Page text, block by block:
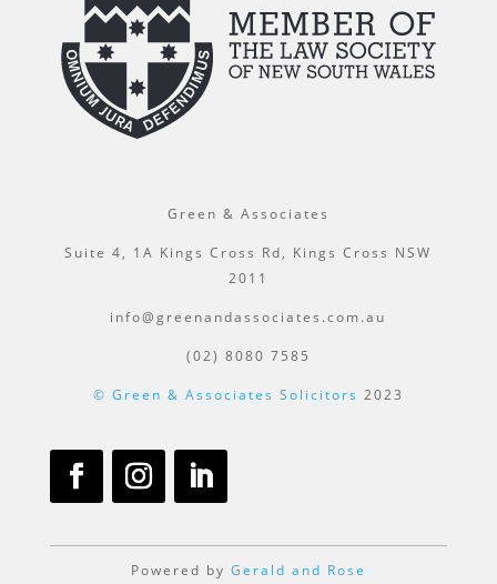
Green & Associates
Suite 4, 1A Kings Cross Rd, Kings Cross NSW
2011
info@greenandassociates.com.au
(02) 8080 7585
© Green & Associates Solicitors 2023
Powered by Gerald and Rose